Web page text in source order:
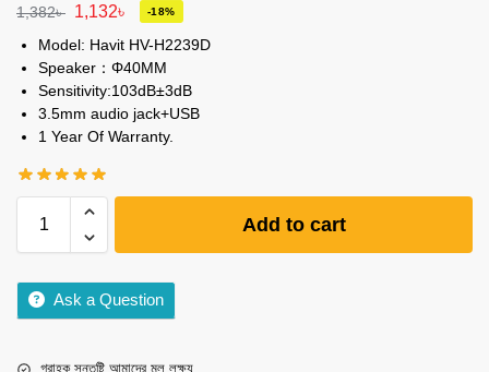
1,382৳ 1,132৳ -18%
Model: Havit HV-H2239D
Speaker：Φ40MM
Sensitivity:103dB±3dB
3.5mm audio jack+USB
1 Year Of Warranty.
Add to cart
Ask a Question
গ্রাহক সন্তুষ্টি আমাদের মূল লক্ষ্য